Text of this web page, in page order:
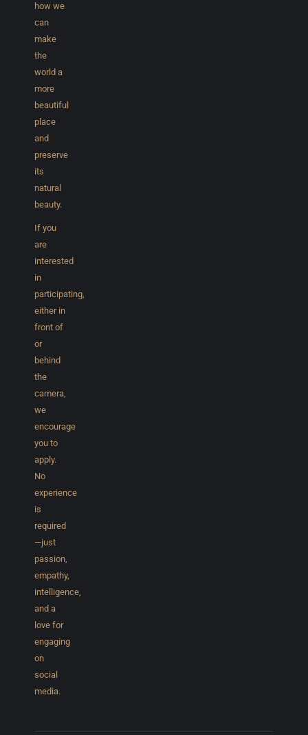
how we
can
make
the
world a
more
beautiful
place
and
preserve
its
natural
beauty.
If you
are
interested
in
participating,
either in
front of
or
behind
the
camera,
we
encourage
you to
apply.
No
experience
is
required
—just
passion,
empathy,
intelligence,
and a
love for
engaging
on
social
media.